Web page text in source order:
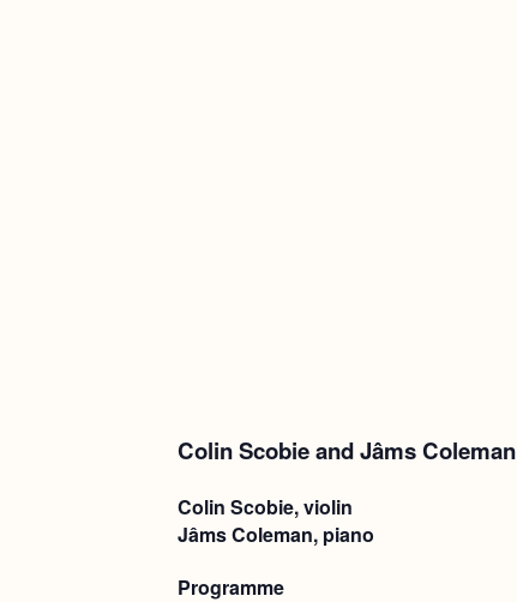
Colin Scobie and Jâms Coleman
Colin Scobie, violin
Jâms Coleman, piano
Programme